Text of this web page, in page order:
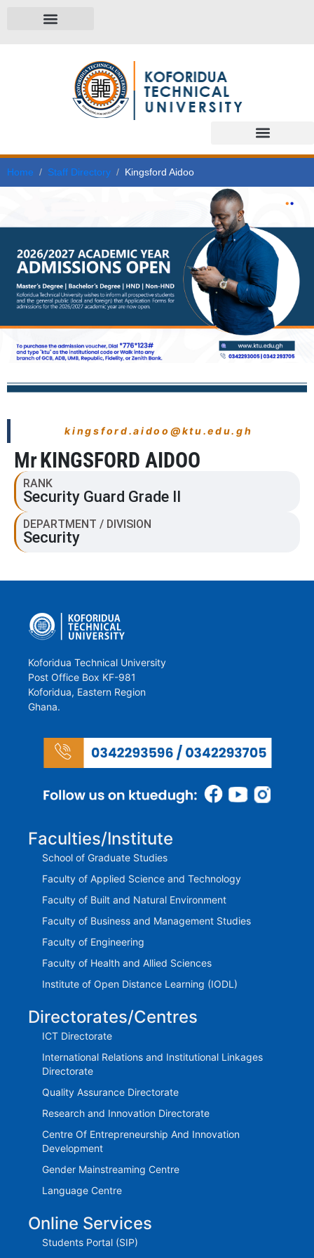
Home Staff Directory Kingsford Aidoo
kingsford.aidoo@ktu.edu.gh
MrKINGSFORD AIDOO
RANK
Security Guard Grade II
DEPARTMENT / DIVISION
Security
Koforidua Technical University
Post Office Box KF-981
Koforidua, Eastern Region
Ghana.
Faculties/Institute
School of Graduate Studies
Faculty of Applied Science and Technology
Faculty of Built and Natural Environment
Faculty of Business and Management Studies
Faculty of Engineering
Faculty of Health and Allied Sciences
Institute of Open Distance Learning (IODL)
Directorates/Centres
ICT Directorate
International Relations and Institutional Linkages
Directorate
Quality Assurance Directorate
Research and Innovation Directorate
Centre Of Entrepreneurship And Innovation
Development
Gender Mainstreaming Centre
Language Centre
Online Services
Students Portal (SIP)